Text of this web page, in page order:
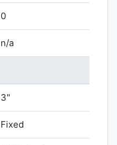
0
n/a
3"
Fixed